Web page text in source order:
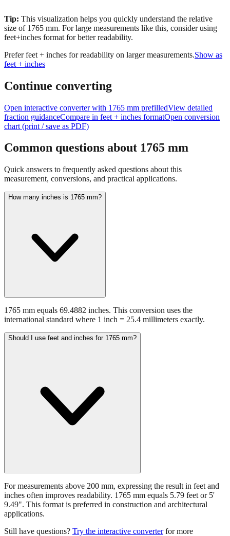
Tip: This visualization helps you quickly understand the relative
size of 1765 mm. For large measurements like this, consider using
feet+inches format for better readability.
Prefer feet + inches for readability on larger measurements.Show as
feet + inches
Continue converting
Open interactive converter with 1765 mm prefilledView detailed
fraction guidanceCompare in feet + inches formatOpen conversion
chart (print / save as PDF)
Common questions about 1765 mm
Quick answers to frequently asked questions about this
measurement, conversions, and practical applications.
How many inches is 1765 mm?
1765 mm equals 69.4882 inches. This conversion uses the
international standard where 1 inch = 25.4 millimeters exactly.
Should I use feet and inches for 1765 mm?
For measurements above 200 mm, expressing the result in feet and
inches often improves readability. 1765 mm equals 5.79 feet or 5'
9.49". This format is preferred in construction and architectural
applications.
Still have questions? Try the interactive converter for more